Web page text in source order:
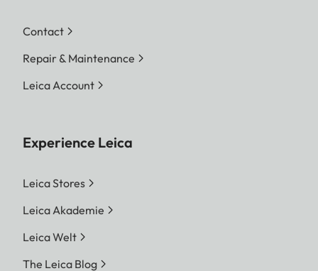
Contact
Repair & Maintenance
Leica Account
Experience Leica
Leica Stores
Leica Akademie
Leica Welt
The Leica Blog